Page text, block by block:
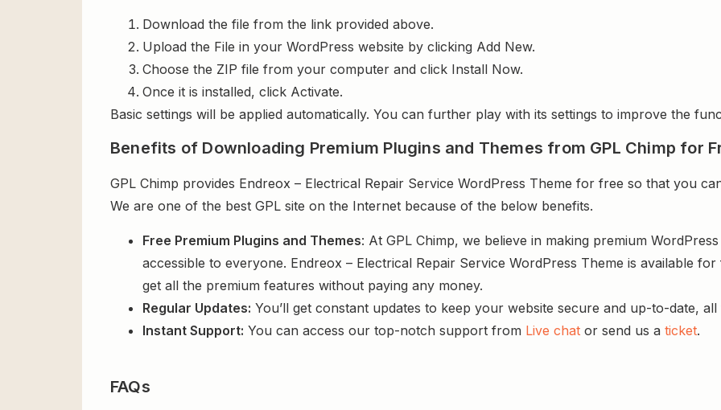
Download the file from the link provided above.
Upload the File in your WordPress website by clicking Add New.
Choose the ZIP file from your computer and click Install Now.
Once it is installed, click Activate.
Basic settings will be applied automatically. You can further play with its settings to improve the
Benefits of Downloading Premium Plugins and Themes from GPL Chimp for
GPL Chimp provides Endreox – Electrical Repair Service WordPress Theme for free so that you
We are one of the best GPL site on the Internet because of the below benefits.
Free Premium Plugins and Themes: At GPL Chimp, we believe in making premium
accessible to everyone. Endreox – Electrical Repair Service WordPress Theme is available
get all the premium features without paying any money.
Regular Updates: You’ll get constant updates to keep your website secure and up-to-date,
Instant Support: You can access our top-notch support from Live chat or send us a ticket.
FAQs